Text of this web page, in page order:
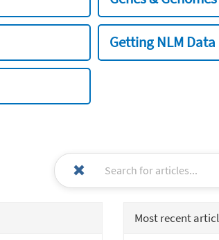
Getting NLM Data
Most recent